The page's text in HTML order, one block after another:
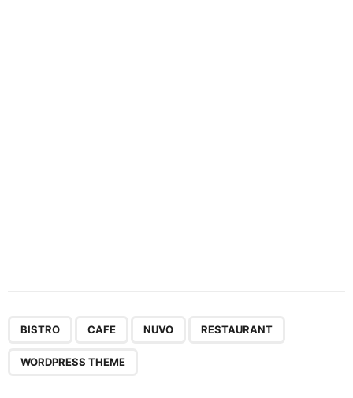
BISTRO CAFE NUVO RESTAURANT
WORDPRESS THEME